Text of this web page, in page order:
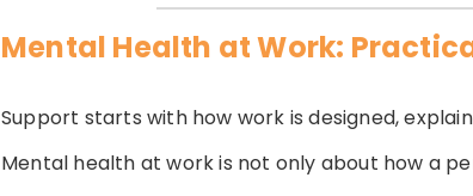
Mental Health at Work:
Support starts with how work is designed,
Mental health at work is not only about how a